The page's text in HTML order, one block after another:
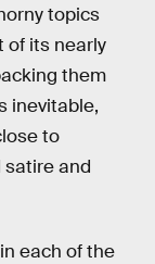
topics
of its nearly
them
inevitable,
to
satire and
each of the